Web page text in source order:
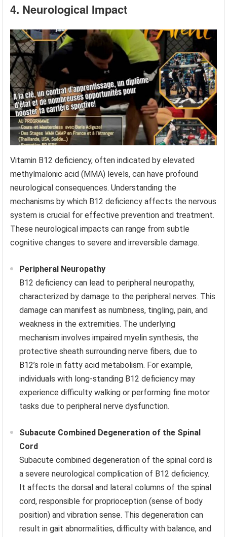
4. Neurological Impact
Vitamin B12 deficiency, often indicated by elevated
methylmalonic acid (MMA) levels, can have profound
neurological consequences. Understanding the
mechanisms by which B12 deficiency affects the nervous
system is crucial for effective prevention and treatment.
These neurological impacts can range from subtle
cognitive changes to severe and irreversible damage.
Peripheral Neuropathy
B12 deficiency can lead to peripheral neuropathy,
characterized by damage to the peripheral nerves. This
damage can manifest as numbness, tingling, pain, and
weakness in the extremities. The underlying
mechanism involves impaired myelin synthesis, the
protective sheath surrounding nerve fibers, due to
B12’s role in fatty acid metabolism. For example,
individuals with long-standing B12 deficiency may
experience difficulty walking or performing fine motor
tasks due to peripheral nerve dysfunction.
Subacute Combined Degeneration of the Spinal
Cord
Subacute combined degeneration of the spinal cord is
a severe neurological complication of B12 deficiency.
It affects the dorsal and lateral columns of the spinal
cord, responsible for proprioception (sense of body
position) and vibration sense. This degeneration can
result in gait abnormalities, difficulty with balance, and